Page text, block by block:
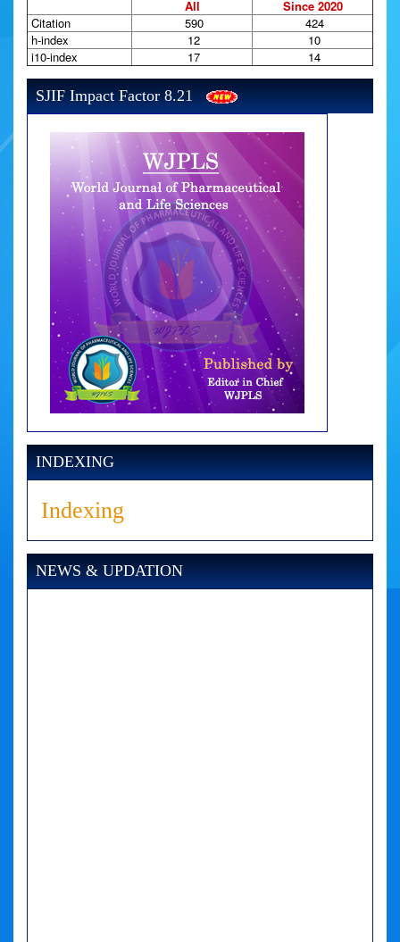
All
Since 2020
Citation
590
424
h-index
12
10
i10-index
17 14
SJIF Impact Factor 8.21
INDEXING
Indexing
NEWS & UPDATION